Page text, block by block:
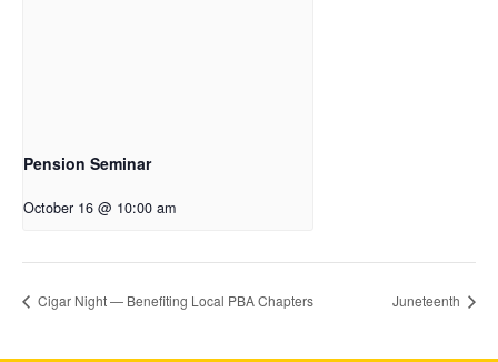
Pension Seminar
October 16 @ 10:00 am
Cigar Night — Benefiting Local PBA Chapters Juneteenth